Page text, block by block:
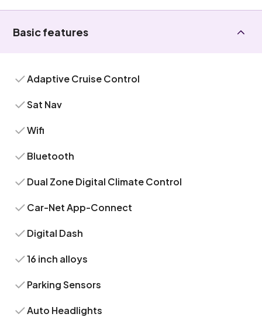
Basic features
Adaptive Cruise Control
Sat Nav
Wifi
Bluetooth
Dual Zone Digital Climate Control
Car-Net App-Connect
Digital Dash
16 inch alloys
Parking Sensors
Auto Headlights